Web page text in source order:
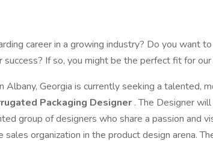
career in a growing industry? Do you want
If so, you might be the perfect fit for
Albany, Georgia is currently seeking a talented,
Packaging Designer . The Designer
group of designers who share a passion and
organization in the product design arena.